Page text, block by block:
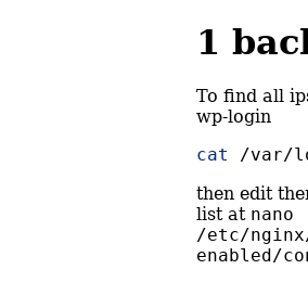
1
To find all
wp-login
cat
/var/
then edit
list at nano
/etc/
enabled/